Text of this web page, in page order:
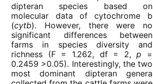
dipteran species based on
molecular data of cytochrome b
(cytb). However, there were no
significant differences between
farms in species diversity and
richness (F = 1.262, df = 2,p =
0.2459 >0.05). Interestingly, the two
most dominant dipteran genera